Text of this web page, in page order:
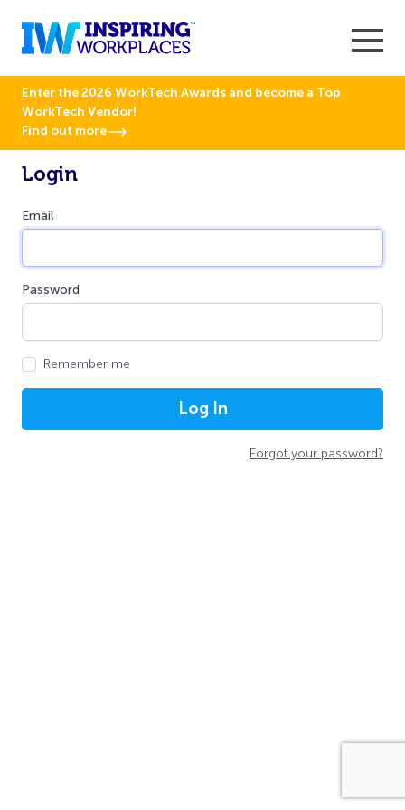
Enter the 2026 WorkTech Awards and become a Top
WorkTech Vendor!
Find out more
Login
Email
Password
Remember me
Log In
Forgot your password?